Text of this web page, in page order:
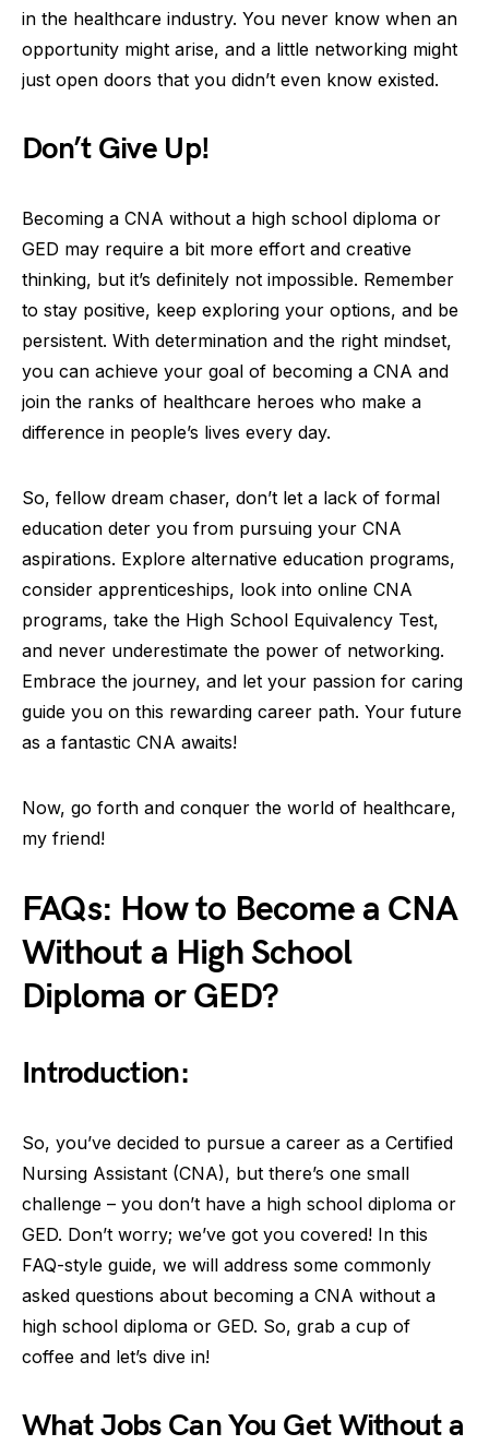
in the healthcare industry. You never know when an
opportunity might arise, and a little networking might
just open doors that you didn’t even know existed.
Don’t Give Up!
Becoming a CNA without a high school diploma or
GED may require a bit more effort and creative
thinking, but it’s definitely not impossible. Remember
to stay positive, keep exploring your options, and be
persistent. With determination and the right mindset,
you can achieve your goal of becoming a CNA and
join the ranks of healthcare heroes who make a
difference in people’s lives every day.
So, fellow dream chaser, don’t let a lack of formal
education deter you from pursuing your CNA
aspirations. Explore alternative education programs,
consider apprenticeships, look into online CNA
programs, take the High School Equivalency Test,
and never underestimate the power of networking.
Embrace the journey, and let your passion for caring
guide you on this rewarding career path. Your future
as a fantastic CNA awaits!
Now, go forth and conquer the world of healthcare,
my friend!
FAQs: How to Become a CNA
Without a High School
Diploma or GED?
Introduction:
So, you’ve decided to pursue a career as a Certified
Nursing Assistant (CNA), but there’s one small
challenge – you don’t have a high school diploma or
GED. Don’t worry; we’ve got you covered! In this
FAQ-style guide, we will address some commonly
asked questions about becoming a CNA without a
high school diploma or GED. So, grab a cup of
coffee and let’s dive in!
What Jobs Can You Get Without a